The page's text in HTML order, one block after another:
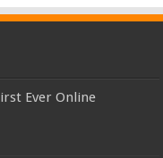
Ever Online